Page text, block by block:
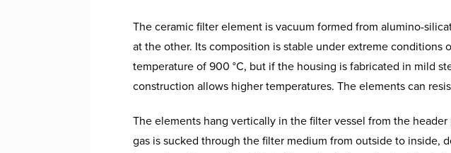
The ceramic filter element is vacuum formed from alumino-
at the other. Its composition is stable under extreme
temperature of 900 °C, but if the housing is fabricated in mild
construction allows higher temperatures. The elements can
The elements hang vertically in the filter vessel from the
gas is sucked through the filter medium from outside to